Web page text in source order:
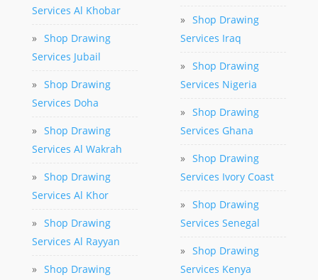
Services Al Khobar
» Shop Drawing
Services Jubail
» Shop Drawing
Services Doha
» Shop Drawing
Services Al Wakrah
» Shop Drawing
Services Al Khor
» Shop Drawing
Services Al Rayyan
» Shop Drawing
» Shop Drawing
Services Iraq
» Shop Drawing
Services Nigeria
» Shop Drawing
Services Ghana
» Shop Drawing
Services Ivory Coast
» Shop Drawing
Services Senegal
» Shop Drawing
Services Kenya